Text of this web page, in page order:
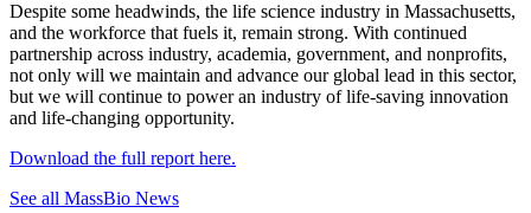
Despite some headwinds, the life science industry in Massachusetts,
and the workforce that fuels it, remain strong. With continued
partnership across industry, academia, government, and nonprofits,
not only will we maintain and advance our global lead in this sector,
but we will continue to power an industry of life-saving innovation
and life-changing opportunity.
Download the full report here.
See all MassBio News